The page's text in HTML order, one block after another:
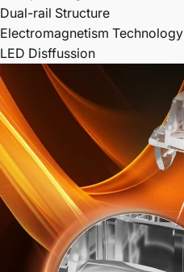
Dual-rail Structure
Electromagnetism Technology
LED Disffussion